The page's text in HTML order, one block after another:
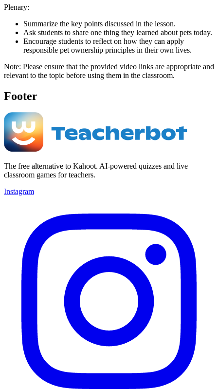
Plenary:
Summarize the key points discussed in the lesson.
Ask students to share one thing they learned about pets today.
Encourage students to reflect on how they can apply
responsible pet ownership principles in their own lives.
Note: Please ensure that the provided video links are appropriate and
relevant to the topic before using them in the classroom.
Footer
The free alternative to Kahoot. AI-powered quizzes and live
classroom games for teachers.
Instagram